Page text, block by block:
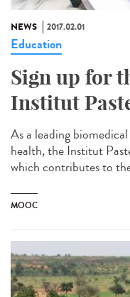
NEWS 2017.02.01
Education
Sign up for
Institut
As a leading
health, the Institut
which contributes to
MOOC